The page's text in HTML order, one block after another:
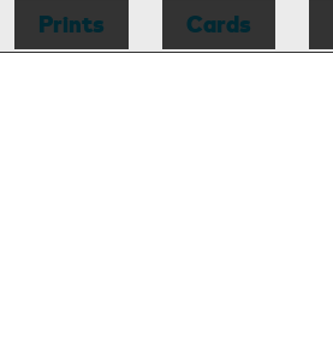
Prints Cards